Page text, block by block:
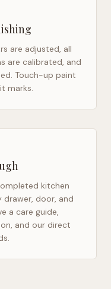
are adjusted, all
are calibrated, and
Touch-up paint
marks.
kitchen
door, and
a care guide,
and our direct